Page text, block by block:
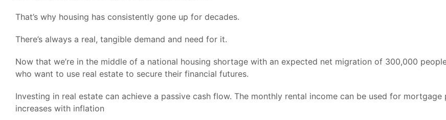
That’s why housing has consistently gone up for decades.
There’s always a real, tangible demand and need for it.
Now that we’re in the middle of a national housing shortage with an expected net migration of 300,000
who want to use real estate to secure their financial futures.
Investing in real estate can achieve a passive cash flow. The monthly rental income can be used for
increases with inflation